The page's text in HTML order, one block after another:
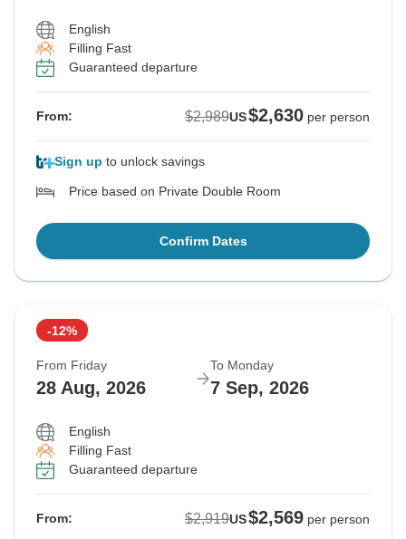
English
Filling Fast
Guaranteed departure
From: $2,989US$2,630 per person
Sign up to unlock savings
Price based on Private Double Room
Confirm Dates
-12%
From Friday
28 Aug, 2026
To Monday
7 Sep, 2026
English
Filling Fast
Guaranteed departure
From: $2,919US$2,569 per person